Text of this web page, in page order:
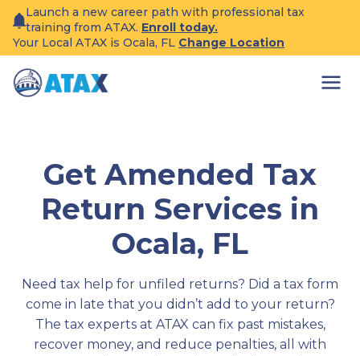
content
Launch a new career path with professional tax
training from ATAX. Enroll today.
Your Local ATAX is Ocala, FL Change Location
Get Amended Tax
Return Services in
Ocala, FL
Need tax help for unfiled returns? Did a tax form
come in late that you didn’t add to your return?
The tax experts at ATAX can fix past mistakes,
recover money, and reduce penalties, all with